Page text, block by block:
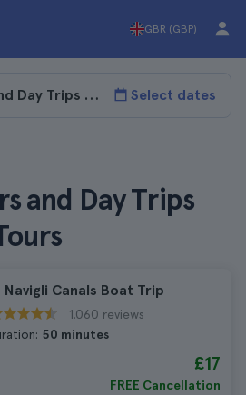
GBR (GBP)
Select dates
and Day Trips
Navigli Canals Boat Trip
1.060 reviews
50 minutes
£17
FREE Cancellation